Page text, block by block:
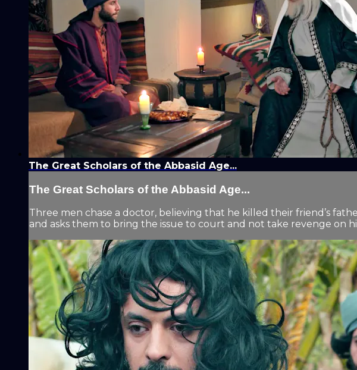
The Great Scholars of the Abbasid Age...
The Great Scholars of the Abbasid Age...
Three men chase a doctor, believing that he killed their friend’s
and asks them to bring the issue to court and not take revenge on